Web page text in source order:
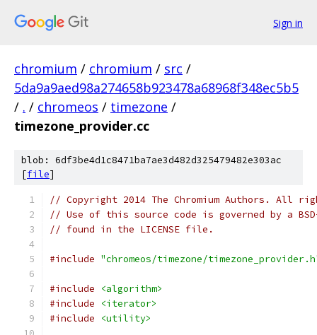
Sign in
chromium / chromium / src /
5da9a9aed98a274658b923478a68968f348ec5b5
/ . / chromeos / timezone /
timezone_provider.cc
blob: 6df3be4d1c8471ba7ae3d482d325479482e303ac
[file]
// Copyright 2014 The Chromium Authors. All
// Use of this source code is governed by a
// found in the LICENSE file.
#include "chromeos/timezone/
#include
<algorithm>
#include
<iterator>
#include
<utility>